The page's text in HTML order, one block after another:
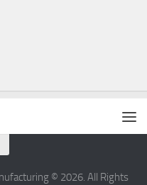
© 2026. All Rights